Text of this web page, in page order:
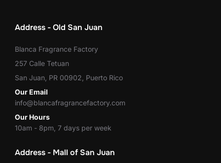
Address - Old San Juan
Blanca Fragrance Factory
257 Calle Tetuan
San Juan, PR 00902, Puerto Rico
Our Email
info@blancafragrancefactory.com
Our Hours
10am - 8pm, 7 days per week
Address - Mall of San Juan